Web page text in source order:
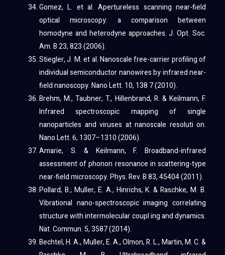
Gomez, L. et al. Apertureless scanning near-field
optical microscopy: a comparison between
homodyne and heterodyne approaches. J. Opt. Soc.
Am. B 23, 823 (2006).
Stiegler, J. M. et al. Nanoscale free-carrier profiling of
individual semiconductor nanowires by infrared near-
field nanoscopy. Nano Lett. 10, 138 7 (2010).
Brehm, M., Taubner, T., Hillenbrand, R. & Keilmann, F.
Infrared spectroscopic mapping of single
nanoparticles and viruses at nanoscale resoluti on.
Nano Lett. 6, 1307–1310 (2006).
Amarie, S. & Keilmann, F. Broadband-infrared
assessment of phonon resonance in scattering-type
near-field microscopy. Phys. Rev. B 83, 45404 (2011).
Pollard, B., Muller, E. A., Hinrichs, K. & Raschke, M. B.
Vibrational nano-spectroscopic imaging correlating
structure with intermolecular coupl ing and dynamics.
Nat. Commun. 5, 3587 (2014).
Bechtel, H. A., Muller, E. A., Olmon, R. L., Martin, M. C. &